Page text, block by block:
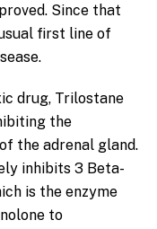
Since that
first line of
drug, Trilostane
the
the adrenal gland.
inhibits 3 Beta-
is the enzyme
to